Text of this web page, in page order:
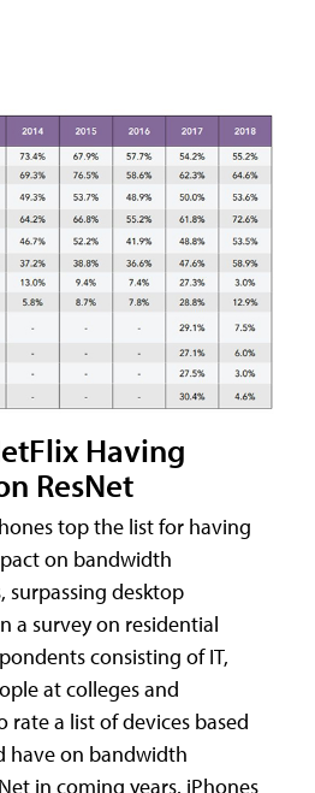
Having
ResNet
top the list for having
on bandwidth
desktop
a survey on residential
consisting of IT,
at colleges and
rate a list of devices based
have on bandwidth
in coming years. iPhones